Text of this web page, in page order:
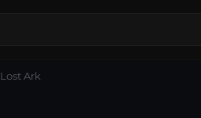
Lost Ark